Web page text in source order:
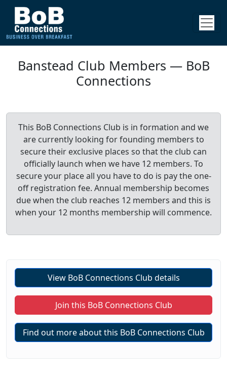
Banstead Club Members — BoB
Connections
This BoB Connections Club is in formation and we
are currently looking for founding members to
secure their exclusive places so that the club can
officially launch when we have 12 members. To
secure your place all you have to do is pay the one-
off registration fee. Annual membership becomes
due when the club reaches 12 members and this is
when your 12 months membership will commence.
View BoB Connections Club details
Join this BoB Connections Club
Find out more about this BoB Connections Club